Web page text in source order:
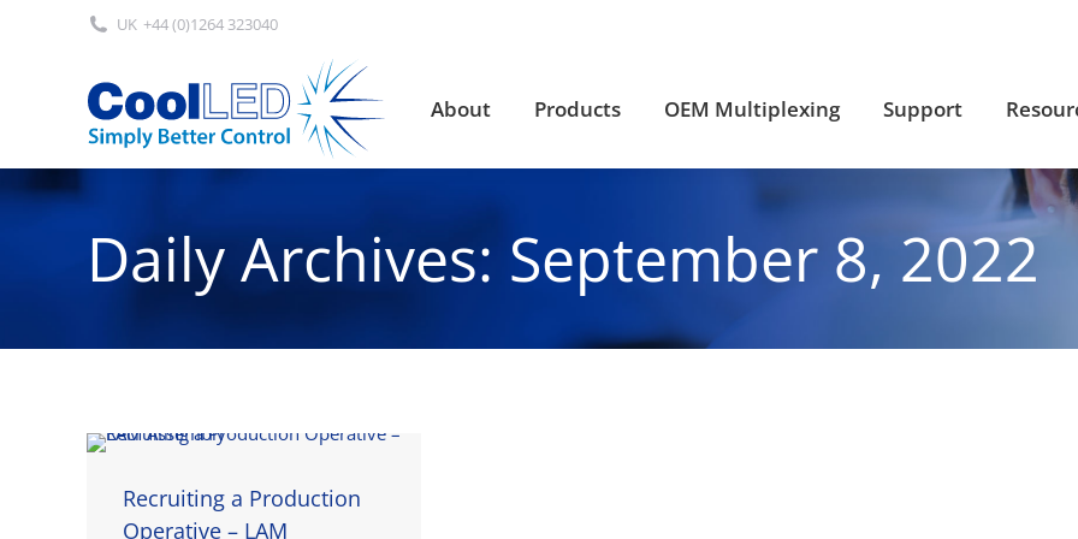
UK +44 (0)1264 323040
About Products OEM Multiplexing Support
Daily Archives: September 8, 2022
Recruiting a Production
Operative – LAM